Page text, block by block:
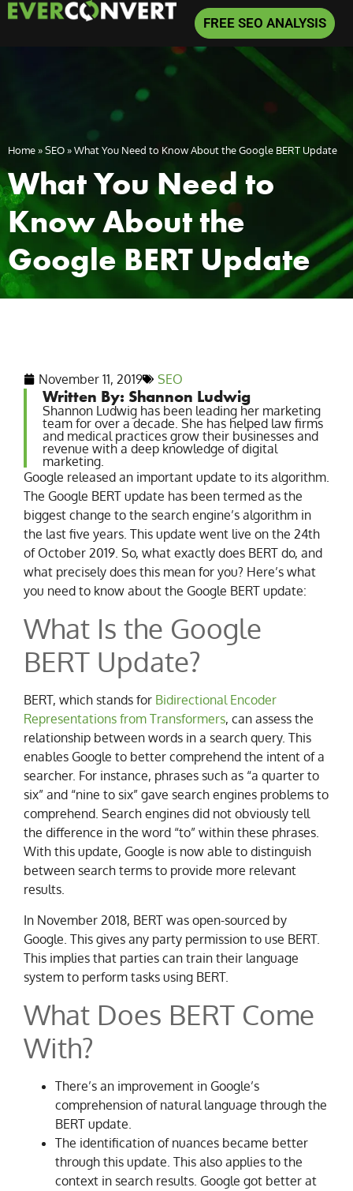
FREE SEO ANALYSIS
Home»SEO»What You Need to Know About the Google BERT Update
What You Need to
Know About the
Google BERT Update
November 11, 2019 SEO
Written By: Shannon Ludwig
Shannon Ludwig has been leading her marketing
team for over a decade. She has helped law firms
and medical practices grow their businesses and
revenue with a deep knowledge of digital
marketing.
Google released an important update to its algorithm.
The Google BERT update has been termed as the
biggest change to the search engine’s algorithm in
the last five years. This update went live on the 24th
of October 2019. So, what exactly does BERT do, and
what precisely does this mean for you? Here’s what
you need to know about the Google BERT update:
What Is the Google
BERT Update?
BERT, which stands for Bidirectional Encoder
Representations from Transformers, can assess the
relationship between words in a search query. This
enables Google to better comprehend the intent of a
searcher. For instance, phrases such as “a quarter to
six” and “nine to six” gave search engines problems to
comprehend. Search engines did not obviously tell
the difference in the word “to” within these phrases.
With this update, Google is now able to distinguish
between search terms to provide more relevant
results.
In November 2018, BERT was open-sourced by
Google. This gives any party permission to use BERT.
This implies that parties can train their language
system to perform tasks using BERT.
What Does BERT Come
With?
There’s an improvement in Google’s
comprehension of natural language through the
BERT update.
The identification of nuances became better
through this update. This also applies to the
context in search results. Google got better at